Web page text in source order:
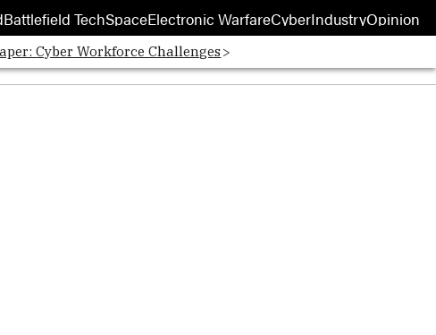
Battlefield TechSpaceElectronic WarfareCyberIndustryOpinion
Cyber Workforce Challenges